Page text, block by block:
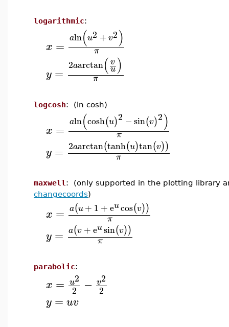
logarithmic:
x = aln(u2 +v2)
π
y = 2aarctan(v
u)
π
logcosh: (ln cosh)
x = aln(cosh(u)2 −sin(v)2)
π
y = 2aarctan(tanh(u)tan(v))
π
maxwell: (only supported in the plotting library
changecoords)
x = a(u+ 1 +eucos(v))
π
y = a(v +eusin(v))
π
parabolic:
x = u2
2 − v2
2
y = uv